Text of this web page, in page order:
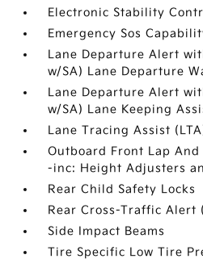
Electronic Stability
Emergency Sos
Lane Departure Alert
w/SA) Lane Departure
Lane Departure Alert
w/SA) Lane Keeping
Lane Tracing Assist
Outboard Front Lap
-inc: Height Adjusters
Rear Child Safety Locks
Rear Cross-Traffic Alert
Side Impact Beams
Tire Specific Low Tire